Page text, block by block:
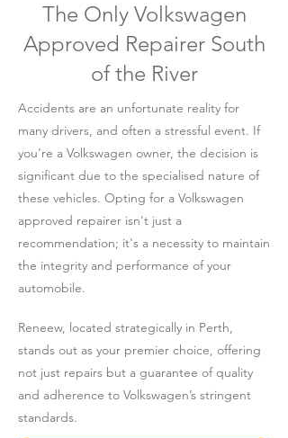
The Only Volkswagen
Approved Repairer South
of the River
Accidents are an unfortunate reality for
many drivers, and often a stressful event. If
you're a Volkswagen owner, the decision is
significant due to the specialised nature of
these vehicles. Opting for a Volkswagen
approved repairer isn't just a
recommendation; it's a necessity to maintain
the integrity and performance of your
automobile.
Reneew, located strategically in Perth,
stands out as your premier choice, offering
not just repairs but a guarantee of quality
and adherence to Volkswagen’s stringent
standards.